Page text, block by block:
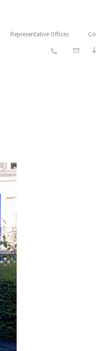
Representative Offices